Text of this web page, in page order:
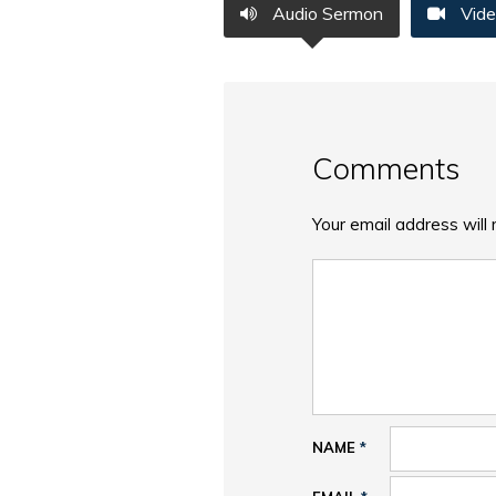
Audio Sermon
Comments
Your email address will
NAME *